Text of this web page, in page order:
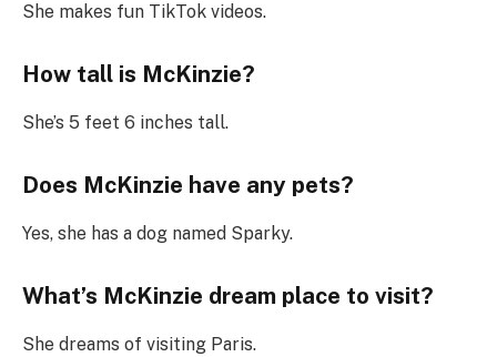
She makes fun TikTok videos.
How tall is McKinzie?
She’s 5 feet 6 inches tall.
Does McKinzie have any pets?
Yes, she has a dog named Sparky.
What’s McKinzie dream place to visit?
She dreams of visiting Paris.